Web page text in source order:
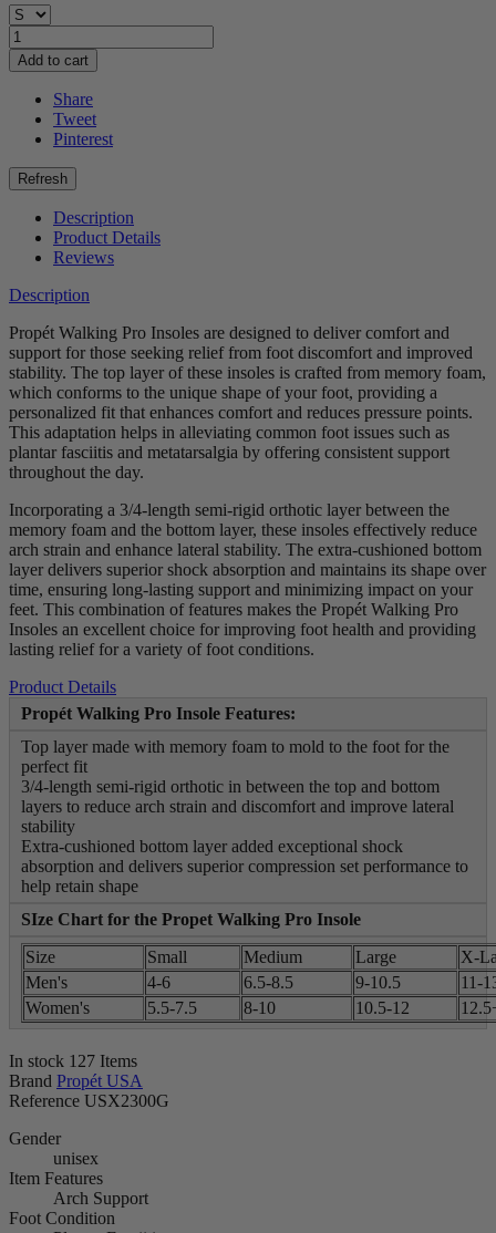
Add to cart
Share
Tweet
Pinterest
Description
Product Details
Reviews
Description
Propét Walking Pro Insoles are designed to deliver comfort and
support for those seeking relief from foot discomfort and improved
stability. The top layer of these insoles is crafted from memory foam,
which conforms to the unique shape of your foot, providing a
personalized fit that enhances comfort and reduces pressure points.
This adaptation helps in alleviating common foot issues such as
plantar fasciitis and metatarsalgia by offering consistent support
throughout the day.
Incorporating a 3/4-length semi-rigid orthotic layer between the
memory foam and the bottom layer, these insoles effectively reduce
arch strain and enhance lateral stability. The extra-cushioned bottom
layer delivers superior shock absorption and maintains its shape over
time, ensuring long-lasting support and minimizing impact on your
feet. This combination of features makes the Propét Walking Pro
Insoles an excellent choice for improving foot health and providing
lasting relief for a variety of foot conditions.
Product Details
Propét Walking Pro Insole Features:
Top layer made with memory foam to mold to the foot for the
perfect fit
3/4-length semi-rigid orthotic in between the top and bottom
layers to reduce arch strain and discomfort and improve lateral
stability
Extra-cushioned bottom layer added exceptional shock
absorption and delivers superior compression set performance to
help retain shape
SIze Chart for the Propet Walking Pro Insole
Size
Small Medium Large
X-
Men's
4-6 6.5-8.5 9-10.5
11-
Women's
5.5-7.5 8-10 10.5-12
In stock 127 Items
Brand Propét USA
Reference USX2300G
Gender
unisex
Item Features
Arch Support
Foot Condition